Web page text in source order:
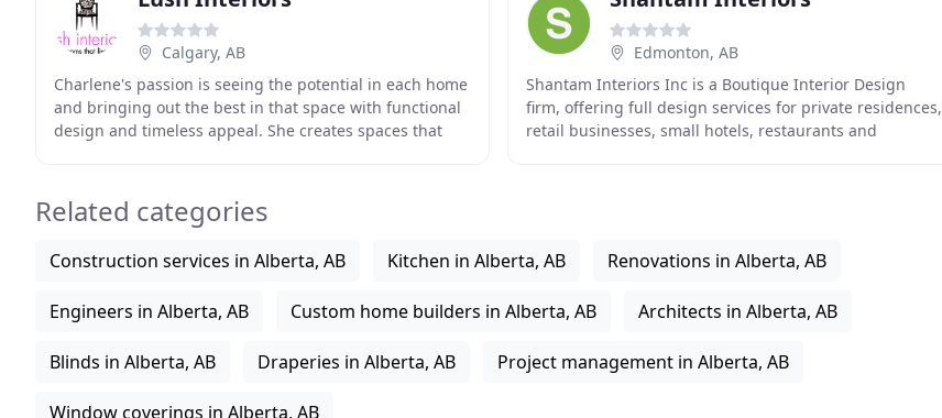
Calgary, AB
Charlene's passion is seeing the potential in each home
and bringing out the best in that space with functional
design and timeless appeal. She creates spaces that
Edmonton, AB
Shantam Interiors Inc is a Boutique Interior Design
firm, offering full design services for private residences,
retail businesses, small hotels, restaurants and
Related categories
Construction services in Alberta, AB Kitchen in Alberta, AB Renovations in Alberta, AB
Engineers in Alberta, AB Custom home builders in Alberta, AB Architects in Alberta, AB
Blinds in Alberta, AB Draperies in Alberta, AB Project management in Alberta, AB
Window coverings in Alberta, AB